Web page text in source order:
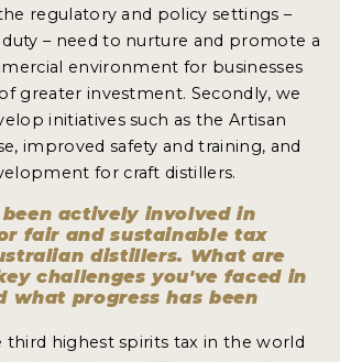
regulatory and policy settings –
– need to nurture and promote a
environment for businesses
greater investment. Secondly, we
initiatives such as the Artisan
improved safety and training, and
for craft distillers.
been actively involved in
fair and sustainable tax
distillers. What are
challenges you've faced in
what progress has been
third highest spirits tax in the world